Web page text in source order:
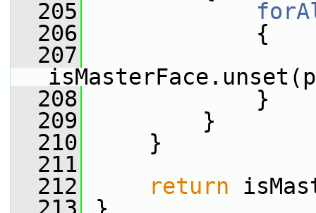
  205
  206
{
  207
  208
}
  209
}
  210
}
  211
  212
return